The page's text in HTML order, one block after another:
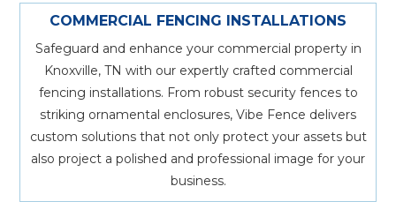
COMMERCIAL FENCING INSTALLATIONS
Safeguard and enhance your commercial property in
Knoxville, TN with our expertly crafted commercial
fencing installations. From robust security fences to
striking ornamental enclosures, Vibe Fence delivers
custom solutions that not only protect your assets but
also project a polished and professional image for your
business.